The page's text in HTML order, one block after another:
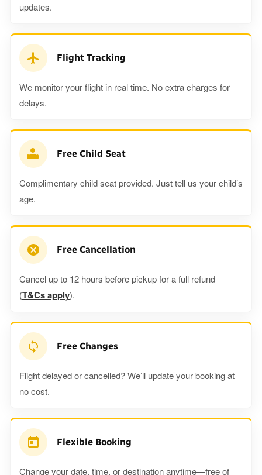
updates.
Flight Tracking
We monitor your flight in real time. No extra charges for
delays.
Free Child Seat
Complimentary child seat provided. Just tell us your child’s
age.
Free Cancellation
Cancel up to 12 hours before pickup for a full refund
(T&Cs apply).
Free Changes
Flight delayed or cancelled? We’ll update your booking at
no cost.
Flexible Booking
Change your date, time, or destination anytime—free of